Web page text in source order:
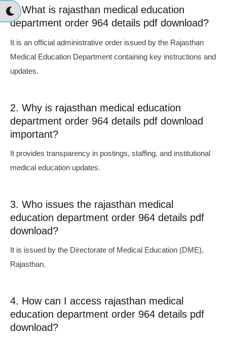
1. What is rajasthan medical education
department order 964 details pdf download?
It is an official administrative order issued by the Rajasthan
Medical Education Department containing key instructions and
updates.
2. Why is rajasthan medical education
department order 964 details pdf download
important?
It provides transparency in postings, staffing, and institutional
medical education updates.
3. Who issues the rajasthan medical
education department order 964 details pdf
download?
It is issued by the Directorate of Medical Education (DME),
Rajasthan.
4. How can I access rajasthan medical
education department order 964 details pdf
download?